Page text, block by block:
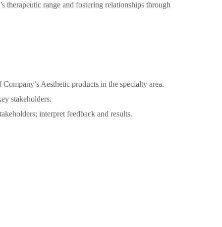
range and fostering relationships through
Aesthetic products in the specialty area.
stakeholders.
interpret feedback and results.